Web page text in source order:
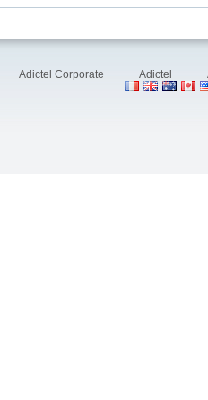
Adictel Corporate Adictel